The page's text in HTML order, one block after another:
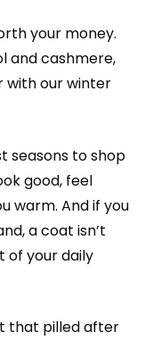
your money.
and cashmere,
with our winter
seasons to shop
good, feel
warm. And if you
a coat isn’t
of your daily
that pilled after